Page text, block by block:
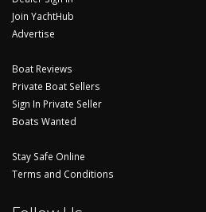
Join YachtHub
Advertise
Boat Reviews
Private Boat Sellers
Sign In Private Seller
Boats Wanted
Stay Safe Online
Terms and Conditions